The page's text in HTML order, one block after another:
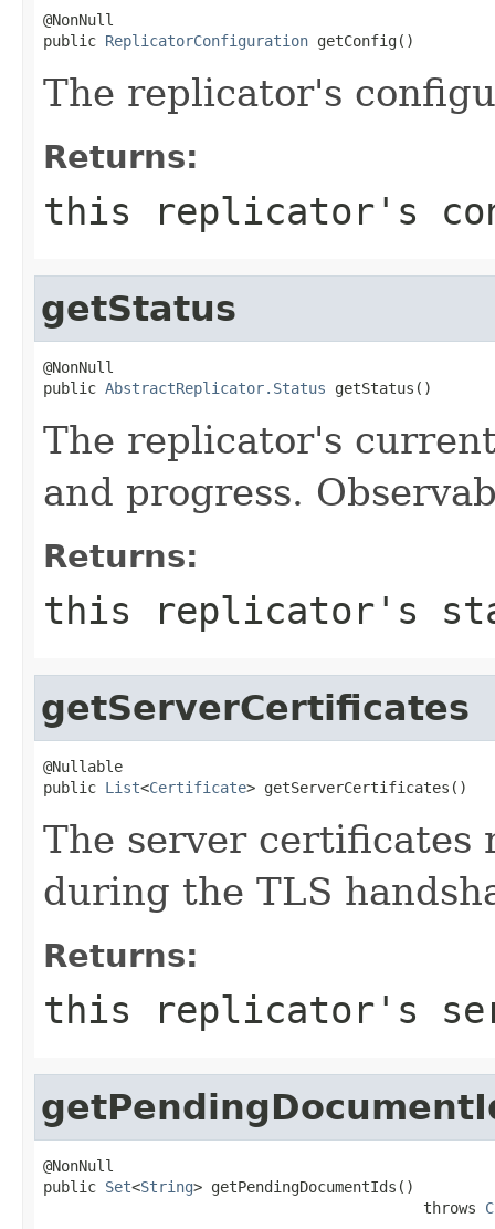
@NonNull
public ReplicatorConfiguration getConfig()
The replicator's
Returns:
this replicator's
getStatus
@NonNull
public AbstractReplicator.Status getStatus()
The replicator's
and progress.
Returns:
this replicator's
getServerCertificates
@Nullable
public List<Certificate> getServerCertificates()
The server certificates
during the TLS
Returns:
this replicator's
@NonNull
public Set<String> getPendingDocumentIds()
                                           throws